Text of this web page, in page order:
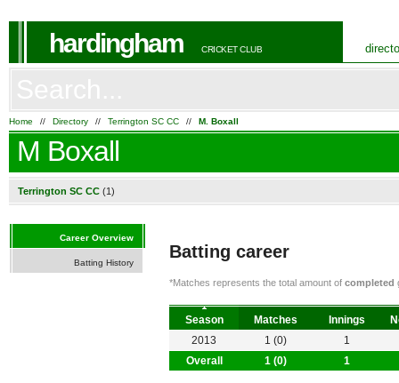
hardingham CRICKET CLUB
Home // Directory // Terrington SC CC // M. Boxall
M Boxall
Terrington SC CC (1)
Batting career
*Matches represents the total amount of completed
Season Matches Innings
Overall 1 (0) 1
2013 1 (0) 1
Career Overview
Batting History